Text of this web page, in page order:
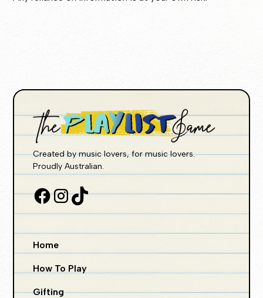
Created by music lovers, for music lovers.
Proudly Australian.
Home
How To Play
Gifting